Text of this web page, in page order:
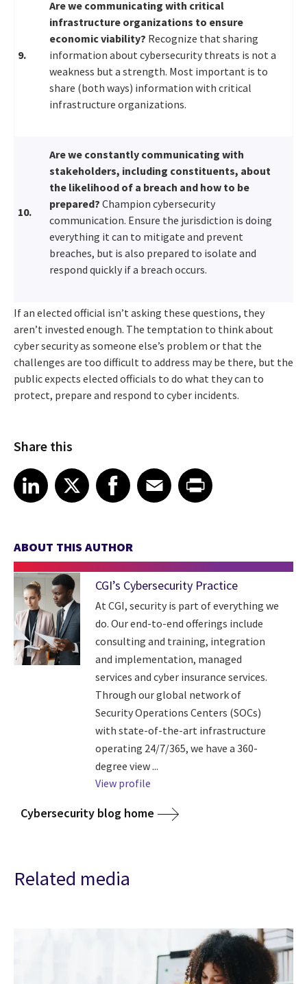
9.
Are we communicating with critical
infrastructure organizations to ensure
economic viability? Recognize that sharing
information about cybersecurity threats is not a
weakness but a strength. Most important is to
share (both ways) information with critical
infrastructure organizations.
10.
Are we constantly communicating with
stakeholders, including constituents, about
the likelihood of a breach and how to be
prepared? Champion cybersecurity
communication. Ensure the jurisdiction is doing
everything it can to mitigate and prevent
breaches, but is also prepared to isolate and
respond quickly if a breach occurs.
If an elected official isn’t asking these questions, they
aren’t invested enough. The temptation to think about
cyber security as someone else’s problem or that the
challenges are too difficult to address may be there, but the
public expects elected officials to do what they can to
protect, prepare and respond to cyber incidents.
Share this
Share article on LinkedIn
LinkedIn
Share article on XShare article on Facebook
Facebook
Share article on Email
EmailShare article on Print
ABOUT THIS AUTHOR
CGI’s Cybersecurity Practice
At CGI, security is part of everything we
do. Our end-to-end offerings include
consulting and training, integration
and implementation, managed
services and cyber insurance services.
Through our global network of
Security Operations Centers (SOCs)
with state-of-the-art infrastructure
operating 24/7/365, we have a 360-
degree view ...
View profile
Cybersecurity blog home
Related media